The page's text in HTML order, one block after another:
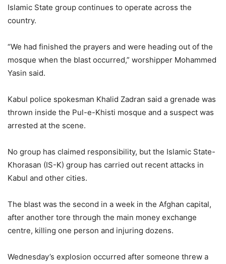
Islamic State group continues to operate across the
country.
“We had finished the prayers and were heading out of the
mosque when the blast occurred,” worshipper Mohammed
Yasin said.
Kabul police spokesman Khalid Zadran said a grenade was
thrown inside the Pul-e-Khisti mosque and a suspect was
arrested at the scene.
No group has claimed responsibility, but the Islamic State-
Khorasan (IS-K) group has carried out recent attacks in
Kabul and other cities.
The blast was the second in a week in the Afghan capital,
after another tore through the main money exchange
centre, killing one person and injuring dozens.
Wednesday’s explosion occurred after someone threw a